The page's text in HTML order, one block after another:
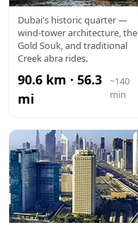
AL FAHIDI /
OLD DUBAI
Dubai's historic quarter —
wind-tower architecture, the
Gold Souk, and traditional
Creek abra rides.
90.6 km · 56.3
mi
~140
min